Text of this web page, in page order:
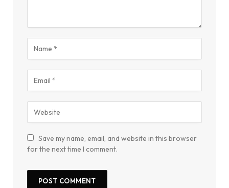
Save my name, email, and website in this browser
for the next time I comment.